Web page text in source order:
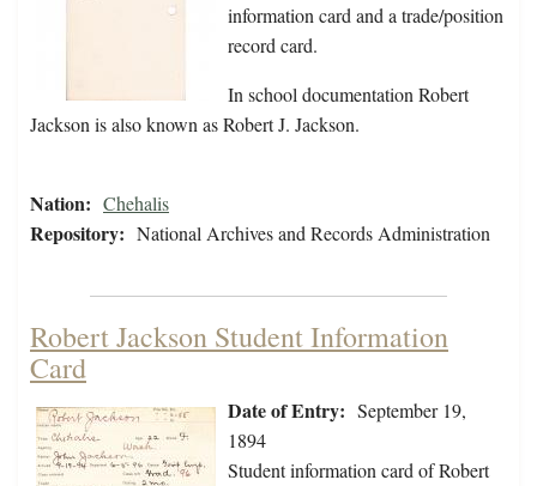
information card and a trade/position
record card.
In school documentation Robert
Jackson is also known as Robert J. Jackson.
Nation: Chehalis
Repository: National Archives and Records Administration
Robert Jackson Student Information
Card
Date of Entry: September 19,
1894
Student information card of Robert